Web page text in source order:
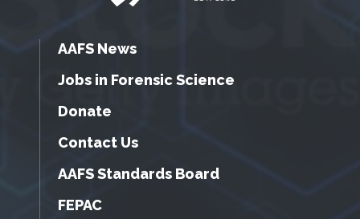
AAFS News
Jobs in Forensic Science
Donate
Contact Us
AAFS Standards Board
FEPAC